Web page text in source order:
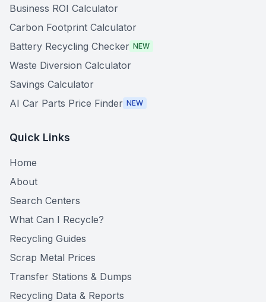
Business ROI Calculator
Carbon Footprint Calculator
Battery Recycling Checker NEW
Waste Diversion Calculator
Savings Calculator
AI Car Parts Price Finder NEW
Quick Links
Home
About
Search Centers
What Can I Recycle?
Recycling Guides
Scrap Metal Prices
Transfer Stations & Dumps
Recycling Data & Reports